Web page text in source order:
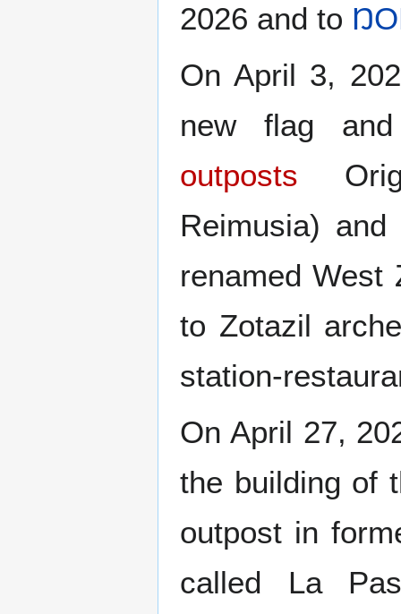
2026 and to
On April 3,
new flag
outposts
Reimusia)
renamed West
to Zotazil
station-
On April 27,
the building of
outpost in
called La